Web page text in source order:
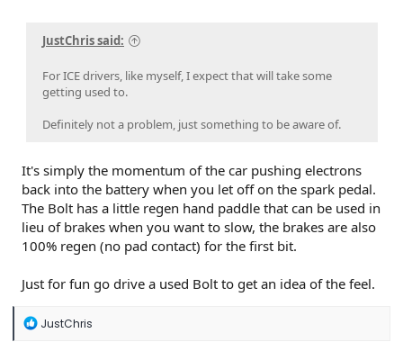
JustChris said:
For ICE drivers, like myself, I expect that will take some
getting used to.
Definitely not a problem, just something to be aware of.
It's simply the momentum of the car pushing electrons
back into the battery when you let off on the spark pedal.
The Bolt has a little regen hand paddle that can be used in
lieu of brakes when you want to slow, the brakes are also
100% regen (no pad contact) for the first bit.
Just for fun go drive a used Bolt to get an idea of the feel.
R
JustChris